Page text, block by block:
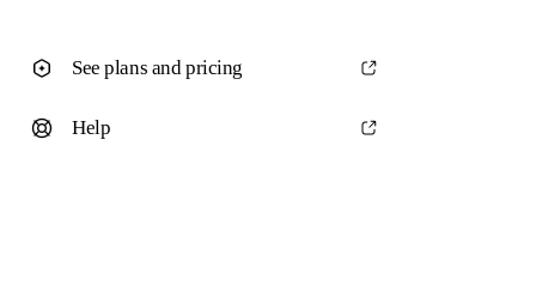
See plans and pricing
Help